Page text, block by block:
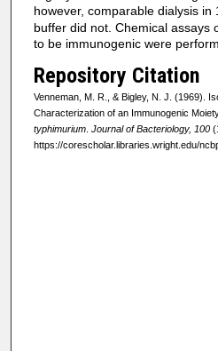
however, comparable dialysis in
buffer did not. Chemical assays
to be immunogenic were
Repository Citation
Venneman, M. R., & Bigley, N. J. (1969).
Characterization of an Immunogenic
typhimurium. Journal of Bacteriology, 100
https://corescholar.libraries.wright.edu/